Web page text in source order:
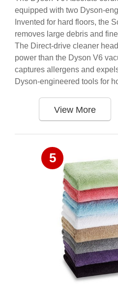
equipped with two Dyson-
Invented for hard floors, the
removes large debris and
The Direct-drive cleaner
power than the Dyson V6
captures allergens and
Dyson-engineered tools for
View More
5